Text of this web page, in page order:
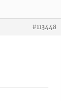
#113448